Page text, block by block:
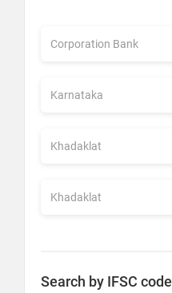
Search by IFSC code